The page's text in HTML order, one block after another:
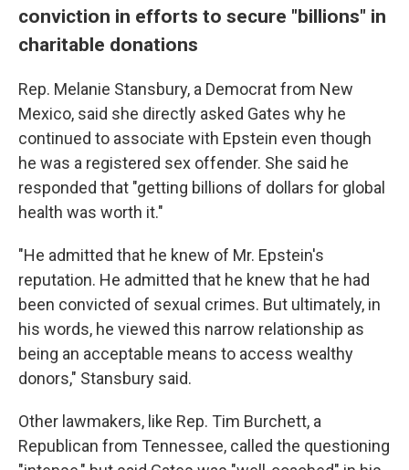
conviction in efforts to secure "billions" in
charitable donations
Rep. Melanie Stansbury, a Democrat from New
Mexico, said she directly asked Gates why he
continued to associate with Epstein even though
he was a registered sex offender. She said he
responded that "getting billions of dollars for global
health was worth it."
"He admitted that he knew of Mr. Epstein's
reputation. He admitted that he knew that he had
been convicted of sexual crimes. But ultimately, in
his words, he viewed this narrow relationship as
being an acceptable means to access wealthy
donors," Stansbury said.
Other lawmakers, like Rep. Tim Burchett, a
Republican from Tennessee, called the questioning